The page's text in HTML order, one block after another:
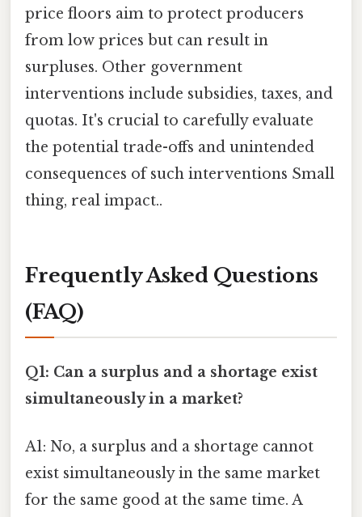
price floors aim to protect producers
from low prices but can result in
surpluses. Other government
interventions include subsidies, taxes, and
quotas. It's crucial to carefully evaluate
the potential trade-offs and unintended
consequences of such interventions Small
thing, real impact..
Frequently Asked Questions
(FAQ)
Q1: Can a surplus and a shortage exist
simultaneously in a market?
A1: No, a surplus and a shortage cannot
exist simultaneously in the same market
for the same good at the same time. A